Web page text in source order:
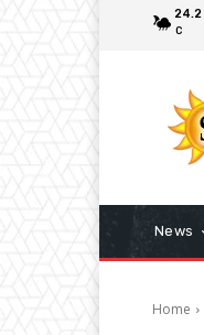
24.2
C
News
Home